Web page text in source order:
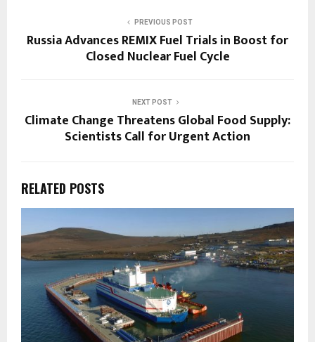
PREVIOUS POST
Russia Advances REMIX Fuel Trials in Boost for
Closed Nuclear Fuel Cycle
NEXT POST
Climate Change Threatens Global Food Supply:
Scientists Call for Urgent Action
RELATED POSTS